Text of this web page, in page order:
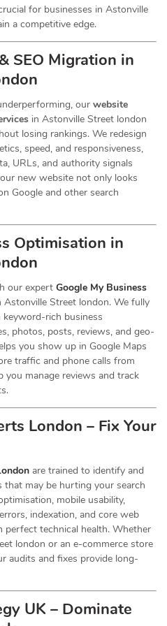
for businesses in Astonville
a competitive edge.
SEO Migration in
our website
in Astonville Street london
losing rankings. We redesign
speed, and responsiveness,
URLs, and authority signals
new website not only looks
Google and other search
Optimisation in
our expert Google My Business
Astonville Street london. We fully
rich business
photos, posts, reviews, and geo-
you show up in Google Maps
traffic and phone calls from
you manage reviews and track
London – Fix Your
are trained to identify and
may be hurting your search
mobile usability,
indexation, and core web
technical health. Whether
london or an e-commerce store
audits and fixes provide long-
UK – Dominate